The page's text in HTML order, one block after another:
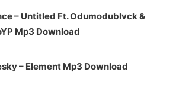
– Untitled Ft. Odumodublvck &
Mp3 Download
– Element Mp3 Download